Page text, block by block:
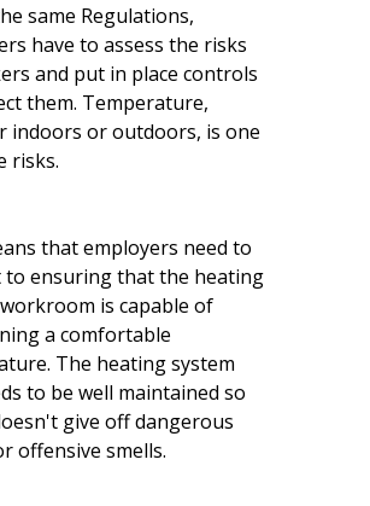
same Regulations,
have to assess the risks
and put in place controls
them. Temperature,
indoors or outdoors, is one
risks.
that employers need to
to ensuring that the heating
is capable of
a comfortable
The heating system
to be well maintained so
give off dangerous
offensive smells.